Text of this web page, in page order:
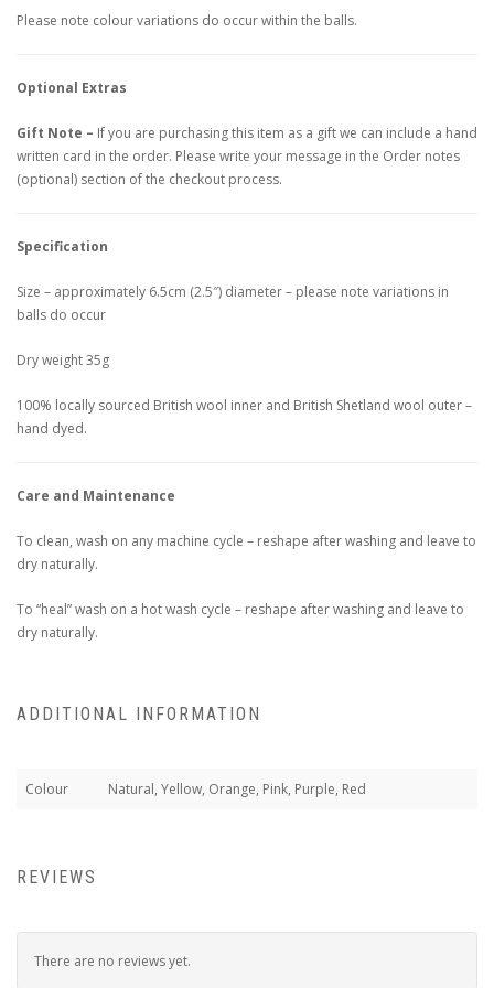
Please note colour variations do occur within the balls.
Optional Extras
Gift Note – If you are purchasing this item as a gift we can include a hand
written card in the order. Please write your message in the Order notes
(optional) section of the checkout process.
Specification
Size – approximately 6.5cm (2.5″) diameter – please note variations in
balls do occur
Dry weight 35g
100% locally sourced British wool inner and British Shetland wool outer –
hand dyed.
Care and Maintenance
To clean, wash on any machine cycle – reshape after washing and leave to
dry naturally.
To “heal” wash on a hot wash cycle – reshape after washing and leave to
dry naturally.
ADDITIONAL INFORMATION
Colour Natural, Yellow, Orange, Pink, Purple, Red
REVIEWS
There are no reviews yet.